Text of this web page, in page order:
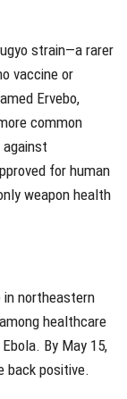
strain—a rarer
vaccine or
Ervebo,
common
for human
weapon health
in northeastern
healthcare
By May 15,
back positive.